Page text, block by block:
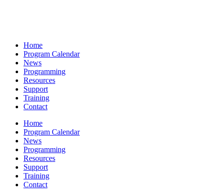
Home
Program Calendar
News
Programming
Resources
Support
Training
Contact
Home
Program Calendar
News
Programming
Resources
Support
Training
Contact